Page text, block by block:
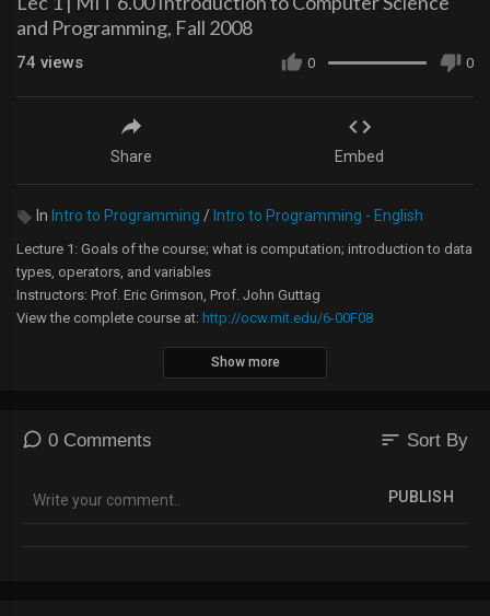
and Programming, Fall 2008
0 0
74 views
Share Embed
In Intro to Programming / Intro to Programming - English
Lecture 1: Goals of the course; what is computation; introduction to data
types, operators, and variables
Instructors: Prof. Eric Grimson, Prof. John Guttag
View the complete course at: http://ocw.mit.edu/6-00F08
License: Creative Commons BY-NC-SA
Show more
0 Comments sort Sort By
PUBLISH